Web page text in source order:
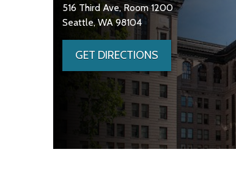
516 Third Ave, Room 1200
Seattle, WA 98104
GET DIRECTIONS